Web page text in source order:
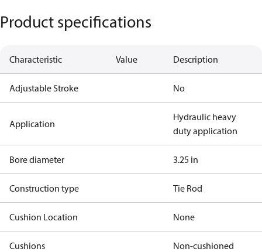
Product specifications
Characteristic Value Description
Adjustable Stroke No
Application
Hydraulic heavy
duty application
Bore diameter 3.25 in
Construction type Tie Rod
Cushion Location None
Cushions Non-cushioned